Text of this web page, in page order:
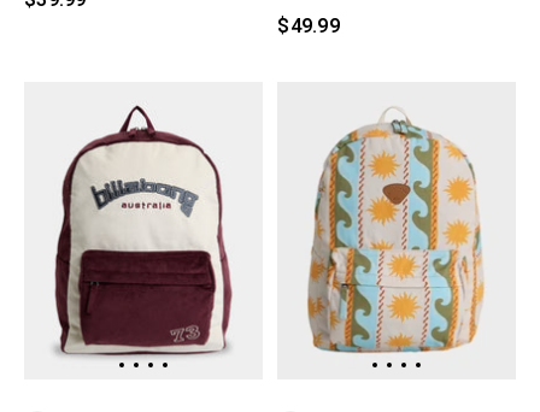
$49.99